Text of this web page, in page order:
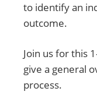
to identify an
outcome.
Join us for this
give a general
process.